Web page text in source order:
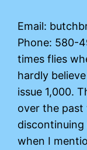
Email:
Phone: 580-
times flies
hardly
issue 1,000.
over the past
when I